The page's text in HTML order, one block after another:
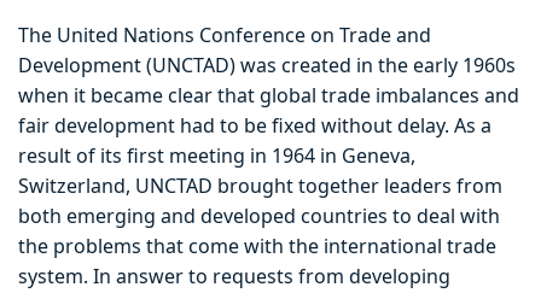
The United Nations Conference on Trade and
Development (UNCTAD) was created in the early 1960s
when it became clear that global trade imbalances and
fair development had to be fixed without delay. As a
result of its first meeting in 1964 in Geneva,
Switzerland, UNCTAD brought together leaders from
both emerging and developed countries to deal with
the problems that come with the international trade
system. In answer to requests from developing